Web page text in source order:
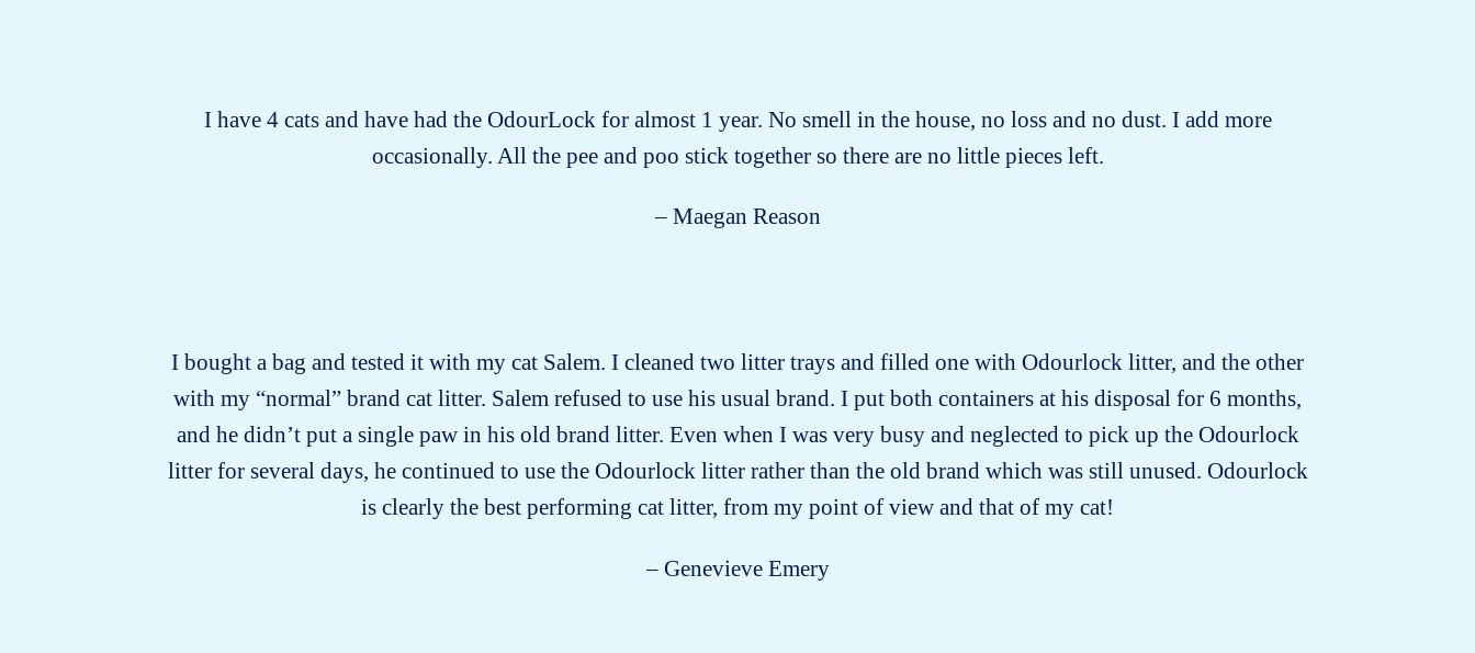
I have 4 cats and have had the OdourLock for almost 1 year. No smell in the house, no loss and no dust. I add more
occasionally. All the pee and poo stick together so there are no little pieces left.
– Maegan Reason
I bought a bag and tested it with my cat Salem. I cleaned two litter trays and filled one with Odourlock litter, and the other
with my “normal” brand cat litter. Salem refused to use his usual brand. I put both containers at his disposal for 6 months,
and he didn’t put a single paw in his old brand litter. Even when I was very busy and neglected to pick up the Odourlock
litter for several days, he continued to use the Odourlock litter rather than the old brand which was still unused. Odourlock
is clearly the best performing cat litter, from my point of view and that of my cat!
– Genevieve Emery